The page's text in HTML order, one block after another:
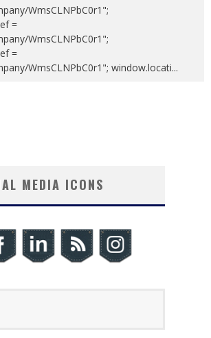
WmsCLNPbC0r1";
=
WmsCLNPbC0r1";
=
WmsCLNPbC0r1"; window.locati...
MEDIA ICONS